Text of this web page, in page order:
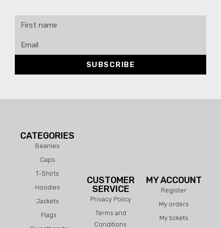
SUBSCRIBE
CATEGORIES
Beanies
Caps
T-Shirts
Hoodies
Jackets
Flags
CUSTOMER
SERVICE
Privacy Policy
Terms and
Conditions
MY ACCOUNT
Register
My orders
My tickets